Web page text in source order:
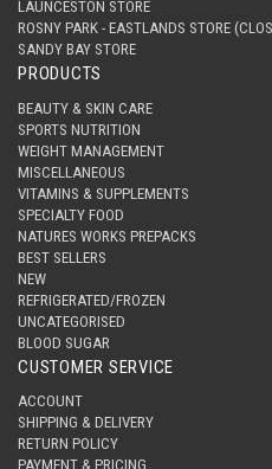
LAUNCESTON STORE
ROSNY PARK - EASTLANDS STORE
SANDY BAY STORE
PRODUCTS
BEAUTY & SKIN CARE
SPORTS NUTRITION
WEIGHT MANAGEMENT
MISCELLANEOUS
VITAMINS & SUPPLEMENTS
SPECIALTY FOOD
NATURES WORKS PREPACKS
BEST SELLERS
NEW
REFRIGERATED/FROZEN
UNCATEGORISED
BLOOD SUGAR
CUSTOMER SERVICE
ACCOUNT
SHIPPING & DELIVERY
RETURN POLICY
PAYMENT & PRICING